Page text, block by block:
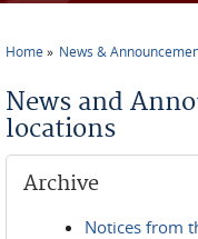
Home News &
News and
locations
Archive
Notices from